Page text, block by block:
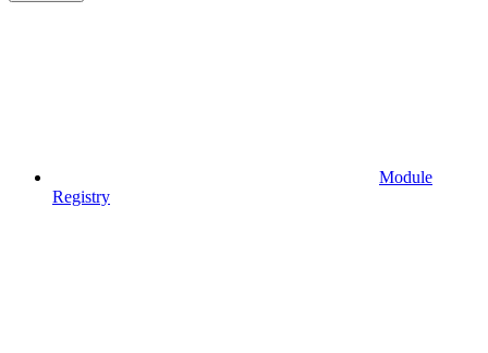
Module
Registry